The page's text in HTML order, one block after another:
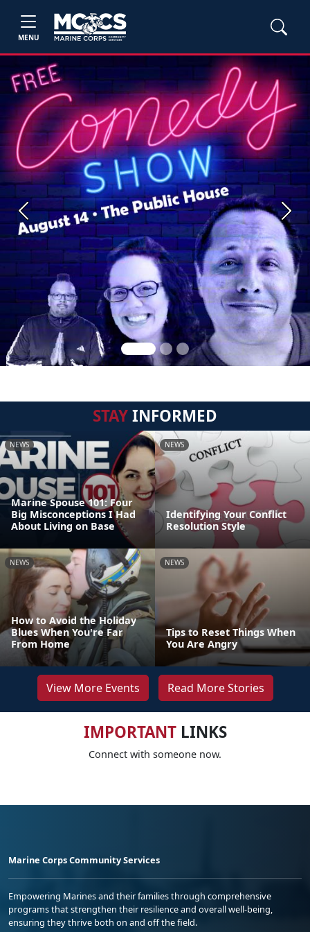
MENU
Previous Next
STAYINFORMED
NEWS
Marine Spouse 101: Four
Big Misconceptions I Had
About Living on Base
NEWS
Identifying Your Conflict
Resolution Style
NEWS
How to Avoid the Holiday
Blues When You're Far
From Home
NEWS
Tips to Reset Things When
You Are Angry
View More Events Read More Stories
IMPORTANTLINKS
Connect with someone now.
Marine Corps Community Services
Empowering Marines and their families through comprehensive
programs that strengthen their resilience and overall well-being,
ensuring they thrive both on and off the field.